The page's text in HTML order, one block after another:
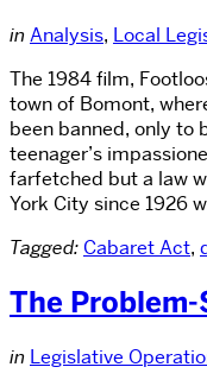
in Analysis, Local
The 1984 film,
town of Bomont,
been banned, only to
teenager’s
farfetched but a law
York City since 1926
Tagged: Cabaret Act,
The
in Legislative